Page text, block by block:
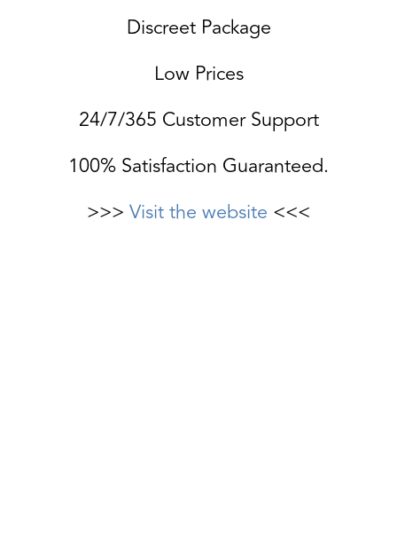
Discreet Package
Low Prices
24/7/365 Customer Support
100% Satisfaction Guaranteed.
>>> Visit the website <<<